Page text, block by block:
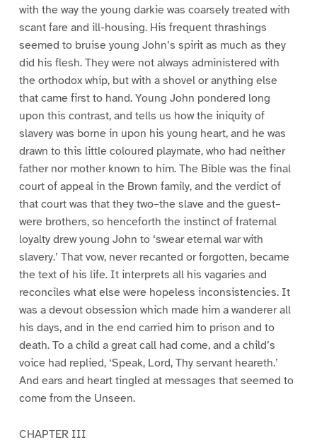
with the way the young darkie was coarsely treated with
scant fare and ill-housing. His frequent thrashings
seemed to bruise young John’s spirit as much as they
did his flesh. They were not always administered with
the orthodox whip, but with a shovel or anything else
that came first to hand. Young John pondered long
upon this contrast, and tells us how the iniquity of
slavery was borne in upon his young heart, and he was
drawn to this little coloured playmate, who had neither
father nor mother known to him. The Bible was the final
court of appeal in the Brown family, and the verdict of
that court was that they two–the slave and the guest–
were brothers, so henceforth the instinct of fraternal
loyalty drew young John to ‘swear eternal war with
slavery.’ That vow, never recanted or forgotten, became
the text of his life. It interprets all his vagaries and
reconciles what else were hopeless inconsistencies. It
was a devout obsession which made him a wanderer all
his days, and in the end carried him to prison and to
death. To a child a great call had come, and a child’s
voice had replied, ‘Speak, Lord, Thy servant heareth.’
And ears and heart tingled at messages that seemed to
come from the Unseen.
CHAPTER III